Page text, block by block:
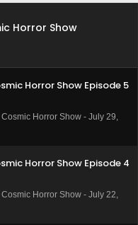
Horror Show
Horror Show Episode 6
Horror Show Episode 5
Horror Show - July 29,
Horror Show Episode 4
Horror Show - July 22,